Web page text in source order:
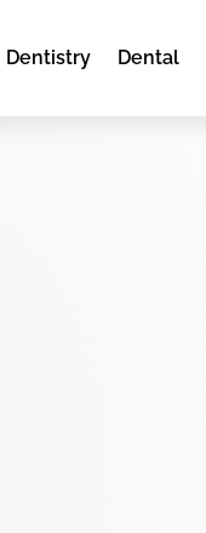
Dentistry Dental